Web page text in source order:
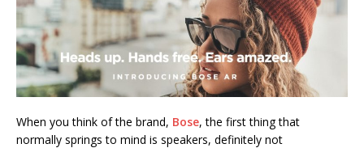
When you think of the brand, Bose, the first thing that
normally springs to mind is speakers, definitely not